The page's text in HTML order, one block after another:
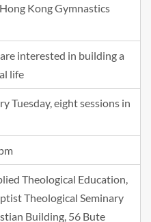
Kong Gymnastics
interested in building a
life
Tuesday, eight sessions in
Theological Education,
Theological Seminary
Building, 56 Bute